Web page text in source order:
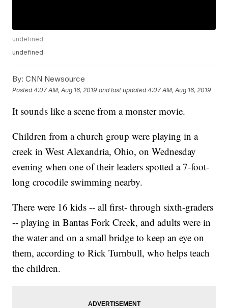
undefined
undefined
By: CNN Newsource
Posted4:07 AM, Aug 16, 2019 and last updated 4:07 AM, Aug 16, 2019
It sounds like a scene from a monster movie.
Children from a church group were playing in a
creek in West Alexandria, Ohio, on Wednesday
evening when one of their leaders spotted a 7-foot-
long crocodile swimming nearby.
There were 16 kids -- all first- through sixth-graders
-- playing in Bantas Fork Creek, and adults were in
the water and on a small bridge to keep an eye on
them, according to Rick Turnbull, who helps teach
the children.